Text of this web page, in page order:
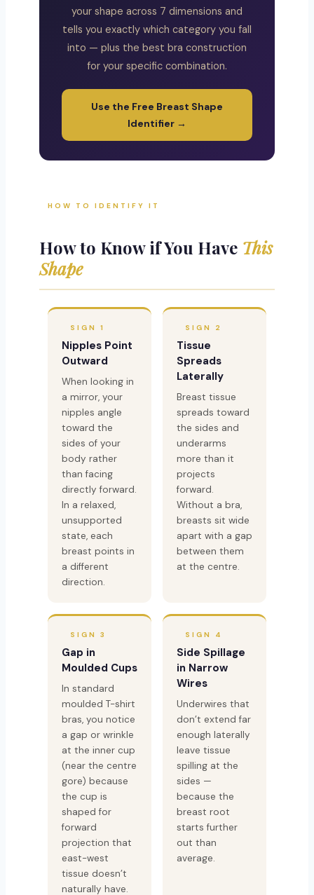
your shape across 7 dimensions and
tells you exactly which category you fall
into — plus the best bra construction
for your specific combination.
Use the Free Breast Shape
Identifier →
HOW TO IDENTIFY IT
How to Know if You Have This
Shape
SIGN 1
Nipples Point
Outward
When looking in
a mirror, your
nipples angle
toward the
sides of your
body rather
than facing
directly forward.
In a relaxed,
unsupported
state, each
breast points in
a different
direction.
SIGN 2
Tissue
Spreads
Laterally
Breast tissue
spreads toward
the sides and
underarms
more than it
projects
forward.
Without a bra,
breasts sit wide
apart with a gap
between them
at the centre.
SIGN 3
Gap in
Moulded Cups
In standard
moulded T-shirt
bras, you notice
a gap or wrinkle
at the inner cup
(near the centre
gore) because
the cup is
shaped for
forward
projection that
east-west
tissue doesn’t
naturally have.
SIGN 4
Side Spillage
in Narrow
Wires
Underwires that
don’t extend far
enough laterally
leave tissue
spilling at the
sides —
because the
breast root
starts further
out than
average.